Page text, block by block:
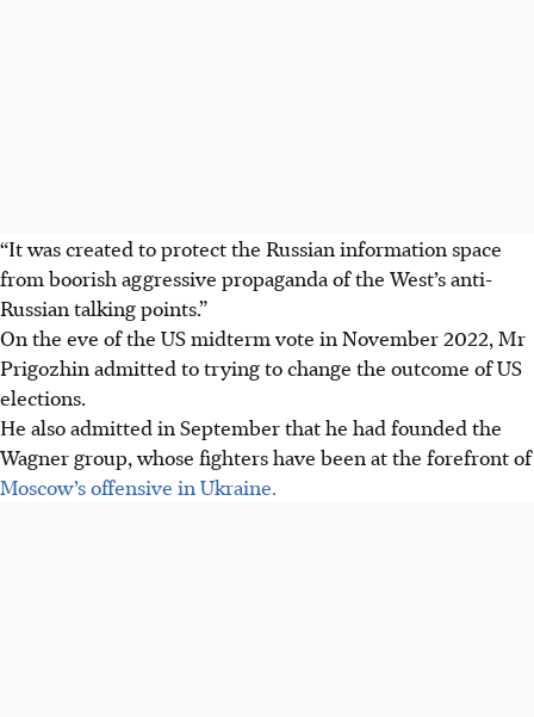
“It was created to protect the Russian information space
from boorish aggressive propaganda of the West’s anti-
Russian talking points.”
On the eve of the US midterm vote in November 2022, Mr
Prigozhin admitted to trying to change the outcome of US
elections.
He also admitted in September that he had founded the
Wagner group, whose fighters have been at the forefront of
Moscow’s offensive in Ukraine.